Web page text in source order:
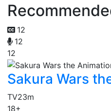
12
12
12
Sakura Wars
TV23m
18+